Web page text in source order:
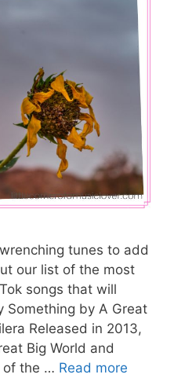
tunes to add
our list of the most
songs that will
Something by A Great
Released in 2013,
Big World and
of the … Read more